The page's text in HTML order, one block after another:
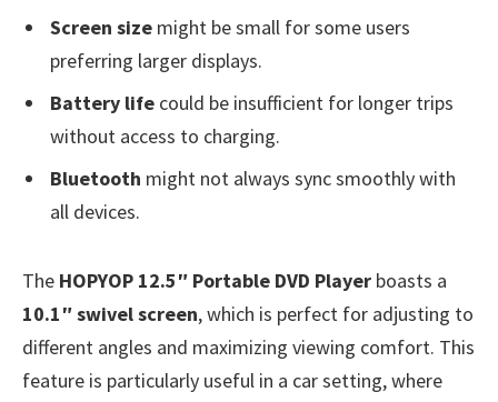
Screen size might be small for some users
preferring larger displays.
Battery life could be insufficient for longer trips
without access to charging.
Bluetooth might not always sync smoothly with
all devices.
The HOPYOP 12.5″ Portable DVD Player boasts a
10.1″ swivel screen, which is perfect for adjusting to
different angles and maximizing viewing comfort. This
feature is particularly useful in a car setting, where